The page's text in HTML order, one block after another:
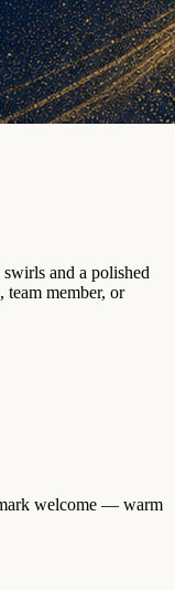
and a polished
team member, or
welcome — warm